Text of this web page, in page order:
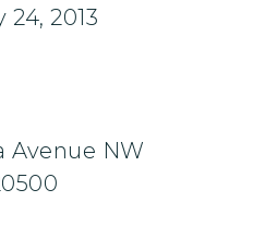
24, 2013
Avenue NW